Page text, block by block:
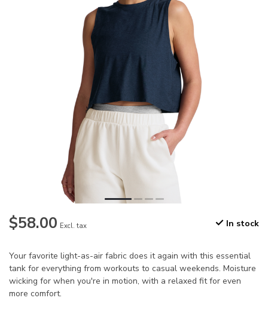
$58.00 Excl. tax In stock
Your favorite light-as-air fabric does it again with this essential
tank for everything from workouts to casual weekends. Moisture
wicking for when you're in motion, with a relaxed fit for even
more comfort.